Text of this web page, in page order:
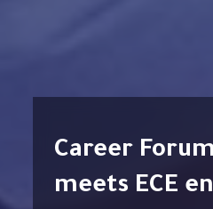
Career Forum – Novelis
meets ECE